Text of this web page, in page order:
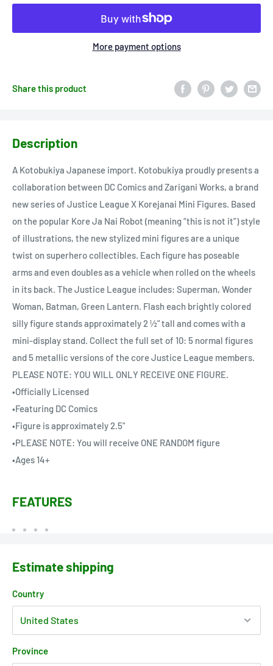
More payment options
Share this product
Description
A Kotobukiya Japanese import. Kotobukiya proudly presents a
collaboration between DC Comics and Zarigani Works, a brand
new series of Justice League X Korejanai Mini Figures. Based
on the popular Kore Ja Nai Robot (meaning “this is not it”) style
of illustrations, the new stylized mini figures are a unique
twist on superhero collectibles. Each figure has poseable
arms and even doubles as a vehicle when rolled on the wheels
in its back. The Justice League includes: Superman, Wonder
Woman, Batman, Green Lantern. Flash each brightly colored
silly figure stands approximately 2 ½" tall and comes with a
mini-display stand. Collect the full set of 10: 5 normal figures
and 5 metallic versions of the core Justice League members.
PLEASE NOTE: YOU WILL ONLY RECEIVE ONE FIGURE.
•Officially Licensed
•Featuring DC Comics
•Figure is approximately 2.5"
•PLEASE NOTE: You will receive ONE RANDOM figure
•Ages 14+
FEATURES
Estimate shipping
Country
Province